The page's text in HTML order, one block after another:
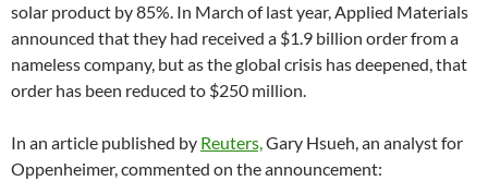
solar product by 85%. In March of last year, Applied Materials
announced that they had received a $1.9 billion order from a
nameless company, but as the global crisis has deepened, that
order has been reduced to $250 million.
In an article published by Reuters,Gary Hsueh, an analyst for
Oppenheimer, commented on the announcement: